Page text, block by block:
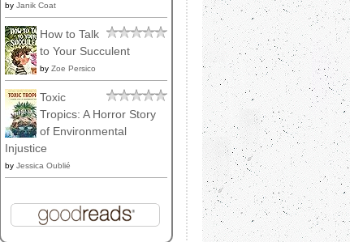
by Janik Coat
How to Talk
to Your Succulent
by Zoe Persico
Toxic
Tropics: A Horror Story
of Environmental
Injustice
by Jessica Oublié